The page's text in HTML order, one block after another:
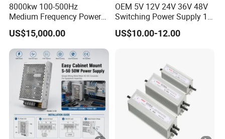
8000kw 100-500Hz
Medium Frequency Power
Supply for Aluminum
Electrolysis
US$15,000.00
OEM 5V 12V 24V 36V 48V
Switching Power Supply 1A
2A 5A 10A 20A 30A for LED
Strip Light
US$10.00-12.00